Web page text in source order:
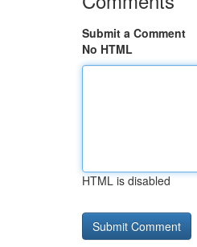
Submit a Comment
No HTML
HTML is disabled